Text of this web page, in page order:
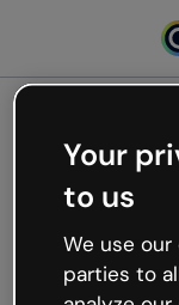
Oops,
working
We’re not
like that and
Your
to us
We use
parties to